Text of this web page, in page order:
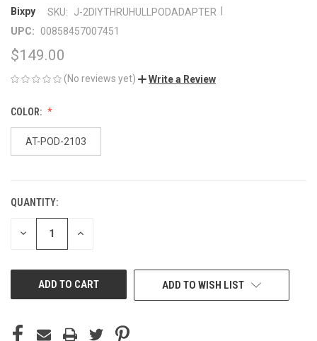
Bixpy SKU: J-2DIYTHRUHULLPODADAPTER
UPC:
00858457007451
$149.00
(No reviews yet) Write a Review
COLOR:
AT-POD-2103
CURRENT
STOCK:
QUANTITY:
DECREASE INCREASE
ADD TO WISH LIST